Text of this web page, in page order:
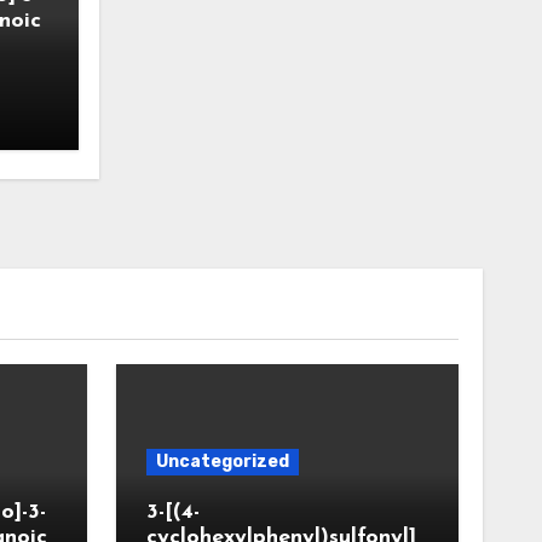
3-
Uncategorized
3-[(4-